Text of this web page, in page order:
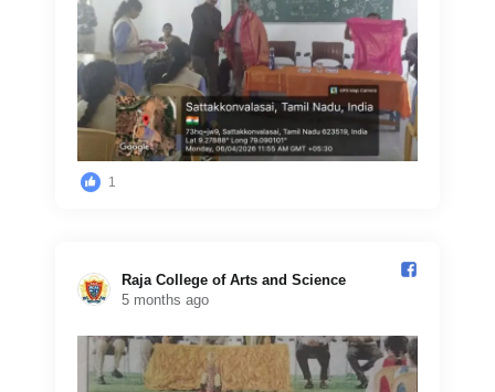
1
Raja College of Arts and Science️
5 months ago